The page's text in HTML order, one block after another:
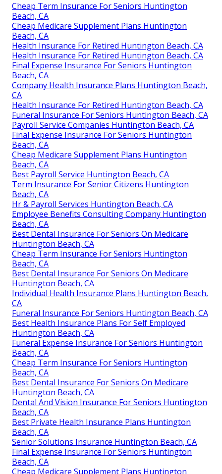
Cheap Term Insurance For Seniors Huntington
Beach, CA
Cheap Medicare Supplement Plans Huntington
Beach, CA
Health Insurance For Retired Huntington Beach, CA
Health Insurance For Retired Huntington Beach, CA
Final Expense Insurance For Seniors Huntington
Beach, CA
Company Health Insurance Plans Huntington Beach,
CA
Health Insurance For Retired Huntington Beach, CA
Funeral Insurance For Seniors Huntington Beach, CA
Payroll Service Companies Huntington Beach, CA
Final Expense Insurance For Seniors Huntington
Beach, CA
Cheap Medicare Supplement Plans Huntington
Beach, CA
Best Payroll Service Huntington Beach, CA
Term Insurance For Senior Citizens Huntington
Beach, CA
Hr & Payroll Services Huntington Beach, CA
Employee Benefits Consulting Company Huntington
Beach, CA
Best Dental Insurance For Seniors On Medicare
Huntington Beach, CA
Cheap Term Insurance For Seniors Huntington
Beach, CA
Best Dental Insurance For Seniors On Medicare
Huntington Beach, CA
Individual Health Insurance Plans Huntington Beach,
CA
Funeral Insurance For Seniors Huntington Beach, CA
Best Health Insurance Plans For Self Employed
Huntington Beach, CA
Funeral Expense Insurance For Seniors Huntington
Beach, CA
Cheap Term Insurance For Seniors Huntington
Beach, CA
Best Dental Insurance For Seniors On Medicare
Huntington Beach, CA
Dental And Vision Insurance For Seniors Huntington
Beach, CA
Best Private Health Insurance Plans Huntington
Beach, CA
Senior Solutions Insurance Huntington Beach, CA
Final Expense Insurance For Seniors Huntington
Beach, CA
Cheap Medicare Supplement Plans Huntington